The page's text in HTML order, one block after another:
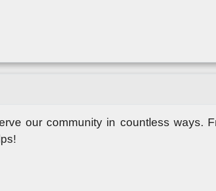
our community in countless ways.